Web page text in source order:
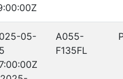
05-
A055-
F135FL